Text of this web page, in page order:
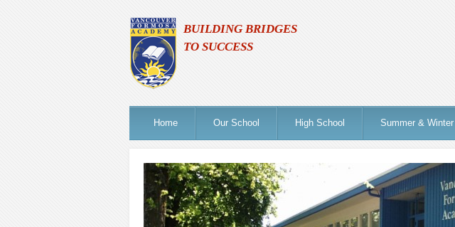
BUILDING BRIDGES
TO SUCCESS
Home Our School High School Summer & Winter